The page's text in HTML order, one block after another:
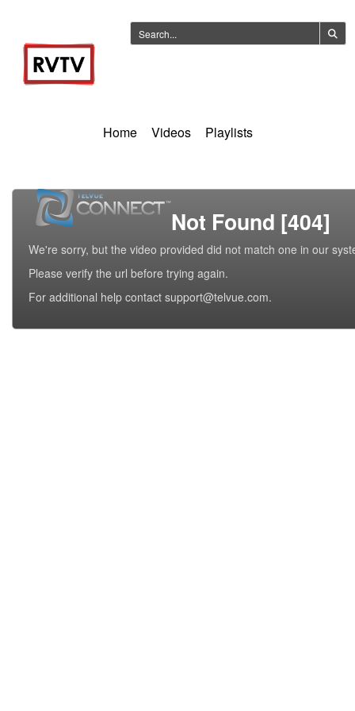
Home Videos Playlists
Not Found [404]
We're sorry, but the video provided did not match one in our
Please verify the url before trying again.
For additional help contact support@telvue.com.